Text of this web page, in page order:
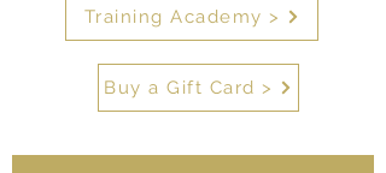
Training Academy >
Buy a Gift Card >